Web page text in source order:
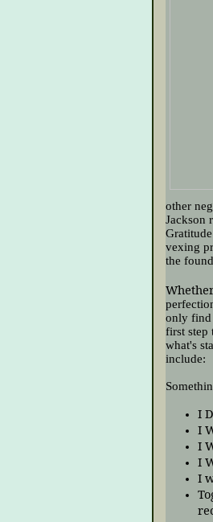
other
Jackson
vexing
the
only find
first step
what's
include:
I
I
I
I
I